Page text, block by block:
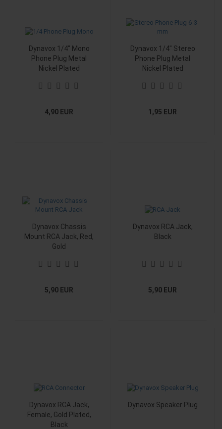
Dynavox 1/4" Mono
Phone Plug Metal
Nickel Plated
4,90 EUR
Dynavox 1/4" Stereo
Phone Plug Metal
Nickel Plated
1,95 EUR
Dynavox Chassis
Mount RCA Jack, Red,
Gold
5,90 EUR
Dynavox RCA Jack,
Black
5,90 EUR
Dynavox RCA Jack,
Female, Gold Plated,
Black
Dynavox Speaker Plug